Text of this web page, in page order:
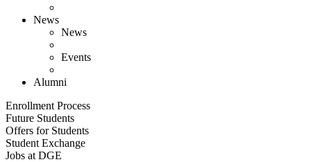
News
News
Events
Alumni
Enrollment Process
Future Students
Offers for Students
Student Exchange
Jobs at DGE